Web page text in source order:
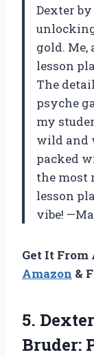
Dexter
gold.
lesson
The
psyche
my
wild and
packed
the most
lesson
vibe!
Get It From
Amazon &
5.
Bruder: